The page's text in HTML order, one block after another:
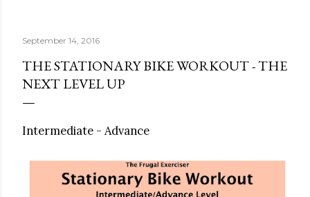
September 14, 2016
THE STATIONARY BIKE WORKOUT - THE
NEXT LEVEL UP
Intermediate - Advance